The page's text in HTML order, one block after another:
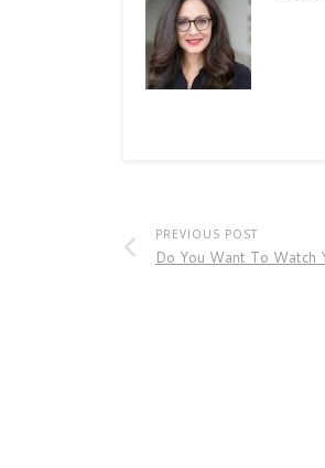
PREVIOUS POST
Do You Want To Watch